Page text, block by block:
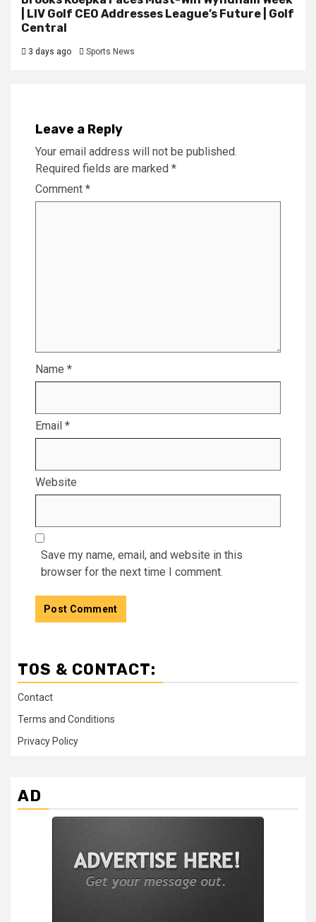
| LIV Golf CEO Addresses League’s Future | Golf
Central
3 days ago Sports News
Leave a Reply
Your email address will not be published.
Required fields are marked *
Comment *
Name *
Email *
Website
Save my name, email, and website in this
browser for the next time I comment.
TOS & CONTACT:
Contact
Terms and Conditions
Privacy Policy
AD